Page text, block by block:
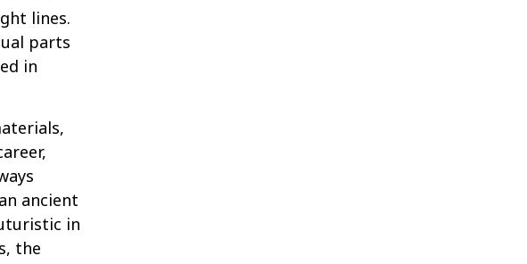
lines.
parts
in
ancient
in
the